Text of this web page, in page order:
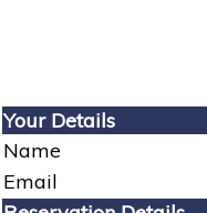
Your Details
Name
Email